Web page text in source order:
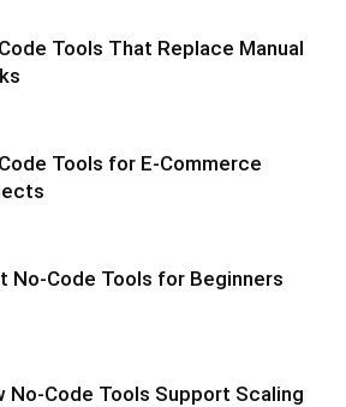
Tools That Replace Manual
Tools for E-Commerce
No-Code Tools for Beginners
No-Code Tools Support Scaling